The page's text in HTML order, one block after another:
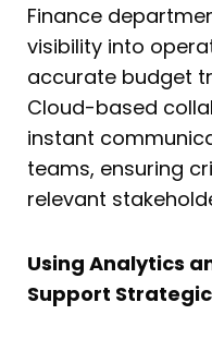
Finance
visibility into
accurate budget
Cloud-based
instant
teams, ensuring
relevant
Using Analytics
Support